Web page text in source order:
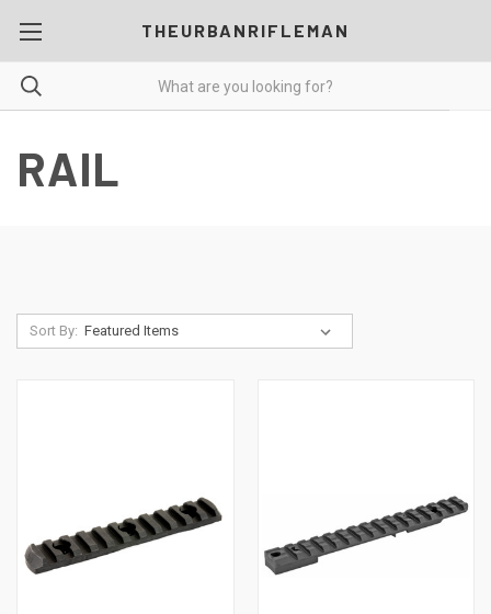
THEURBANRIFLEMAN
RAIL
Sort By: